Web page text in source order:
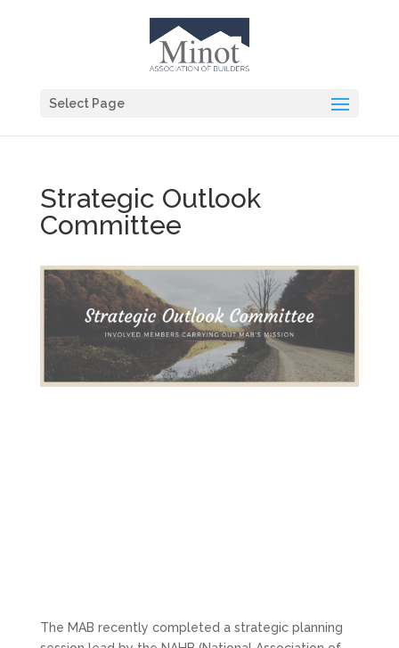
Select Page
Strategic Outlook
Committee
The MAB recently completed a strategic planning